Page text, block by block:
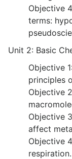
Objective
terms:
Unit 2: Basic
Objective
principles
Objective
Objective
affect
Objective
respiration.